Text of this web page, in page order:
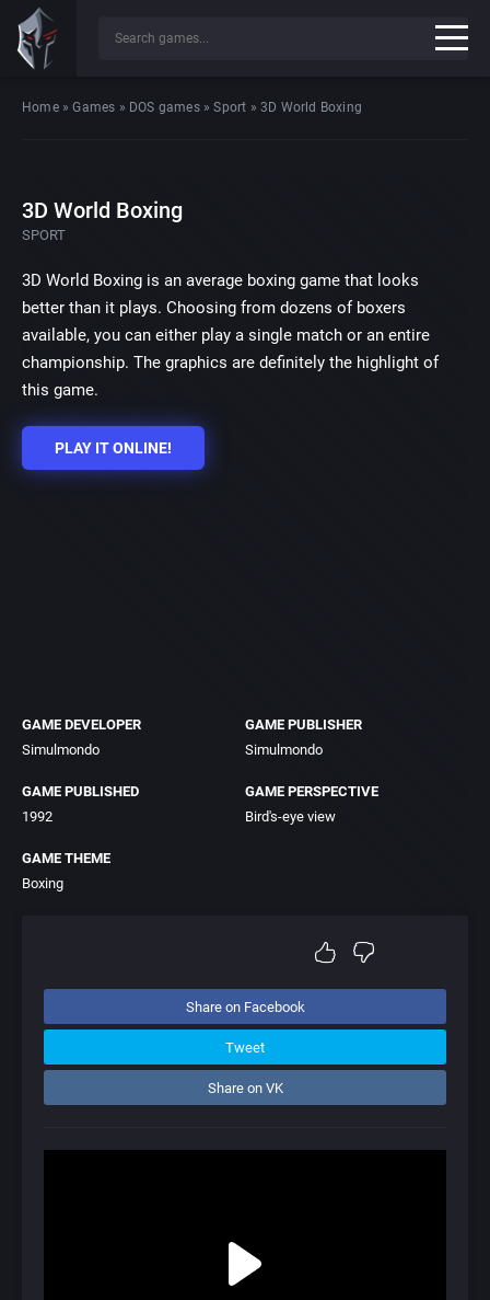
Home»Games » DOS games»Sport »3D World Boxing
3D World Boxing
SPORT
3D World Boxing is an average boxing game that looks
better than it plays. Choosing from dozens of boxers
available, you can either play a single match or an entire
championship. The graphics are definitely the highlight of
this game.
PLAY IT ONLINE!
GAME DEVELOPER
Simulmondo
GAME PUBLISHER
Simulmondo
GAME PUBLISHED
1992
GAME PERSPECTIVE
Bird's-eye view
GAME THEME
Boxing
Share on Facebook
Tweet
Share on VK